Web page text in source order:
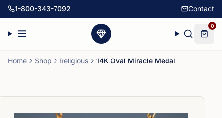
1-800-343-7092 Contact
0
Home Shop Religious 14K Oval Miracle Medal